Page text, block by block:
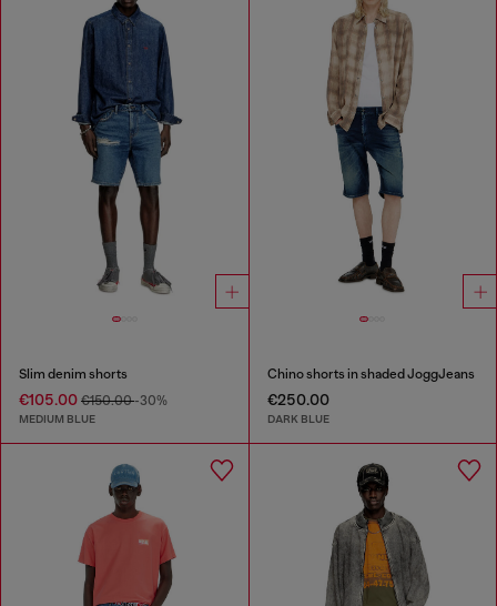
Slim denim shorts
€105.00 €150.00-30%
MEDIUM BLUE
Chino shorts in shaded JoggJeans
€250.00
DARK BLUE